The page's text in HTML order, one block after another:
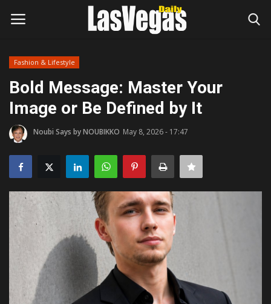
Login
Home
Entertainment
Movies
Headlines
Updates
Attractions
Food / Drink
Fashion & Lifestyle
Bold Message: Master Your
Image or Be Defined by It
Noubi Says by NOUBIKKO May 8, 2026 - 17:47